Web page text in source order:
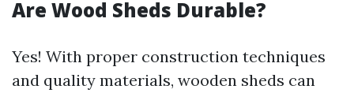
Are Wood Sheds Durable?
Yes! With proper construction techniques
and quality materials, wooden sheds can